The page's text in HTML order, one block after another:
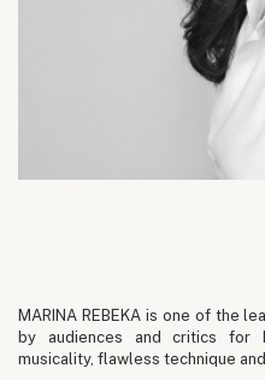
MARINA REBEKA is one of the
by audiences and critics for
musicality, flawless technique